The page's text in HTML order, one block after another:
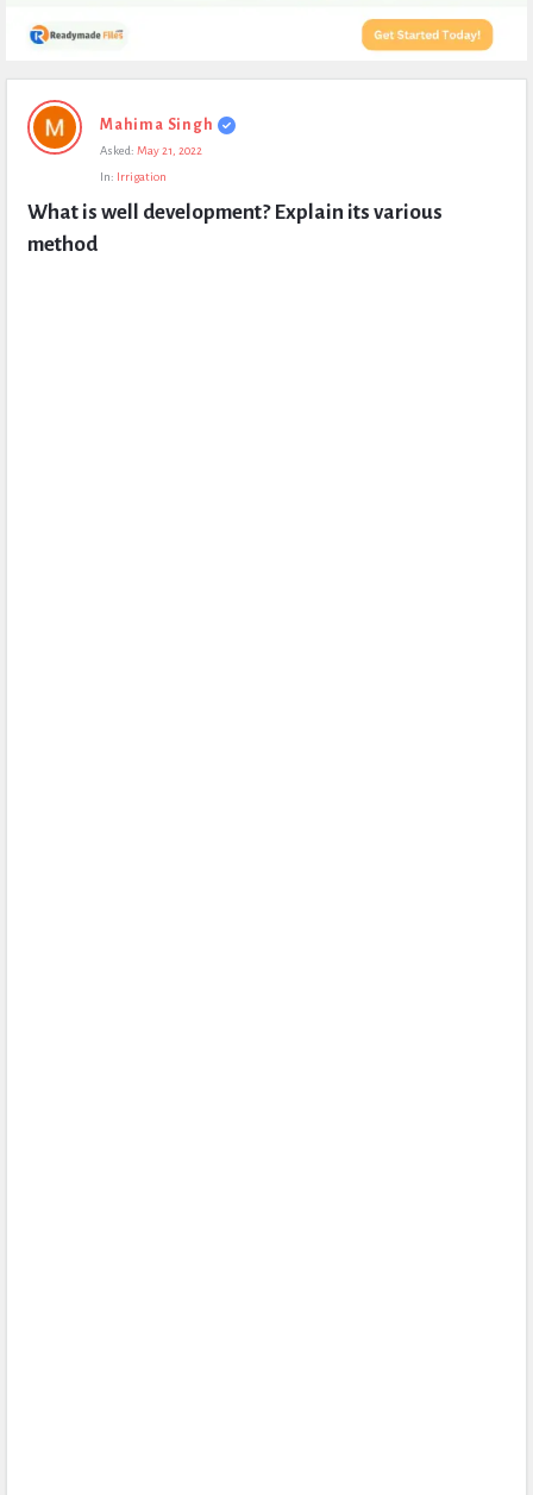
Expert
Civil
Questions
Mahima Singh
Asked: May 21, 2022
In: Irrigation
What is well development? Explain its various
method